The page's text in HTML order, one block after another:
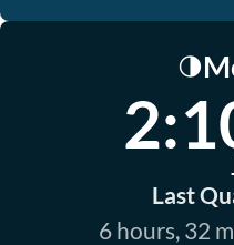
🌗
Last
6 hours, 32